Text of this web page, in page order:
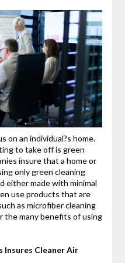
on an individual?s home.
to take off is green
insure that a home or
only green cleaning
either made with minimal
use products that are
as microfiber cleaning
the many benefits of using
Insures Cleaner Air